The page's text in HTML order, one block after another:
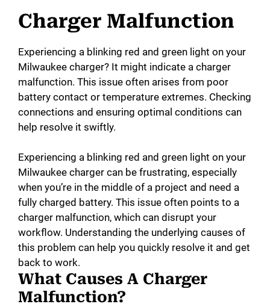
Charger Malfunction
Experiencing a blinking red and green light on your
Milwaukee charger? It might indicate a charger
malfunction. This issue often arises from poor
battery contact or temperature extremes. Checking
connections and ensuring optimal conditions can
help resolve it swiftly.
Experiencing a blinking red and green light on your
Milwaukee charger can be frustrating, especially
when you’re in the middle of a project and need a
fully charged battery. This issue often points to a
charger malfunction, which can disrupt your
workflow. Understanding the underlying causes of
this problem can help you quickly resolve it and get
back to work.
What Causes A Charger
Malfunction?